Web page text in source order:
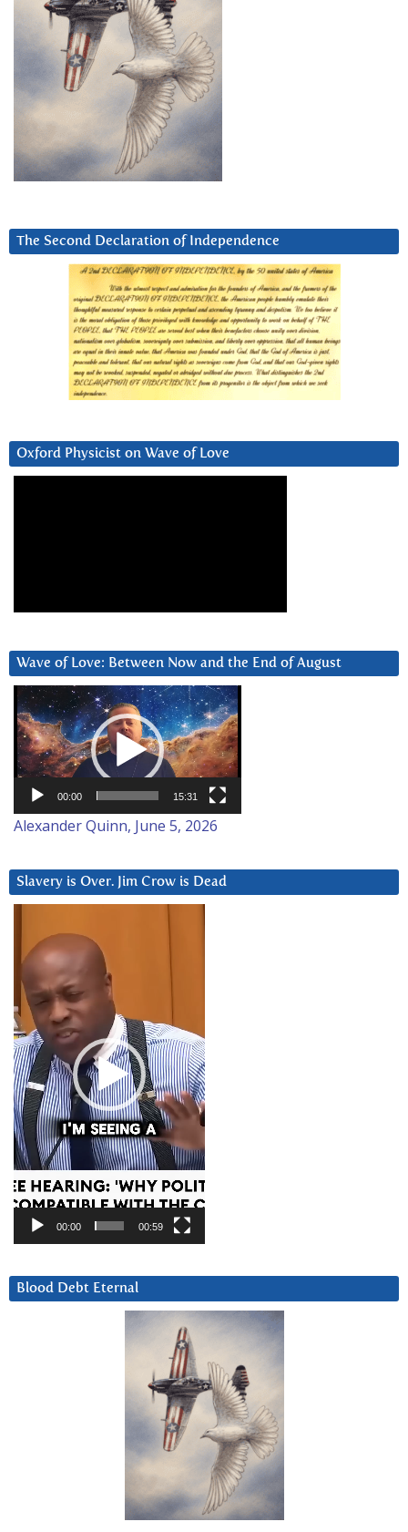
The Second Declaration of Independence
Oxford Physicist on Wave of Love
Wave of Love: Between Now and the End of August
Video
Player
00:00 15:31
Alexander Quinn, June 5, 2026
Slavery is Over. Jim Crow is Dead
Player
00:00 00:59
Blood Debt Eternal